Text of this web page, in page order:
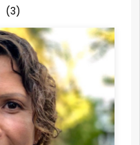
(3)